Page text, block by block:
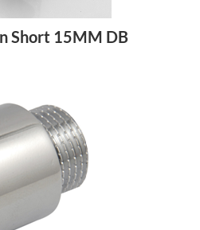
Short 15MM DB